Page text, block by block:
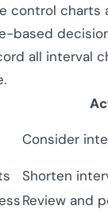
control charts
based
all interval
Consider
Shorten
Review and